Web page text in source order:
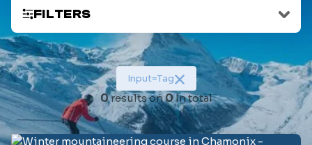
FILTERS
Category
Duration (in days)
1
Level (/5)
Input=Tag
0results on0In total